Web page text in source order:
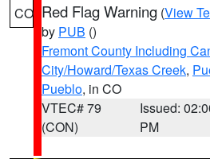
CO Red Flag Warning (View
by PUB ()
Fremont County Including
City/Howard/Texas Creek,
Pueblo, in CO
VTEC# 79
(CON)
Issued:
PM